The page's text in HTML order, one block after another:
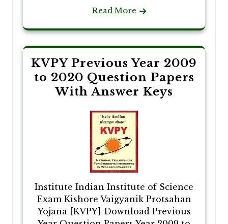
Read More
KVPY Previous Year 2009
to 2020 Question Papers
With Answer Keys
Institute Indian Institute of Science
Exam Kishore Vaigyanik Protsahan
Yojana [KVPY] Download Previous